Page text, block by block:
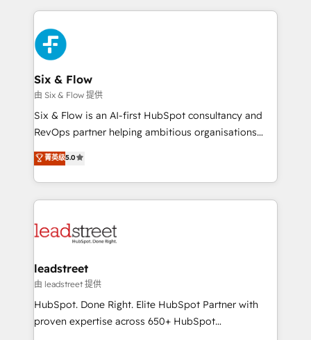
Partner Elite con +700 implementaciones en LATAM.
high performing revenue operations across complex
sales cycles, multi system environments and global
SaaS or manufacturing teams. Trusted by leading
enterprises and fast growing scale ups including
Sony, Rapyd, Fiverr, XM Cyber, Wix - Base44, EMA
Design Automation and FIT. 📊 RevOps & data
architecture 🔗 CRM migrations & End to end
integrations 🤖 AI workflows & enrichment 📘 Team
HubSpot environments that teams use with
confidence and that leadership can rely on for
Six & Flow
由 Six & Flow 提供
Six & Flow is an AI-first HubSpot consultancy and
RevOps partner helping ambitious organisations
grow with clarity, confidence, and intelligence.
Operating across the UK, Netherlands, Ireland, and
Canada, we’ve delivered thousands of successful
HubSpot projects for mid-market and enterprise
combine HubSpot, data, and AI to design connected
and technology for predictable, scalable revenue
growth. Our expertise spans RevOps, CRM and data
architecture, AI enablement, and strategic marketing,
delivered through our proprietary FLAIR framework
菁英级5.0
leadstreet
由 leadstreet 提供
HubSpot. Done Right. Elite HubSpot Partner with
proven expertise across 650+ HubSpot